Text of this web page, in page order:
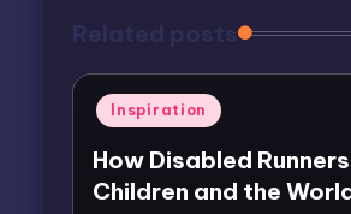
Related posts
Posted
in
Inspiration
How Disabled
Children and the